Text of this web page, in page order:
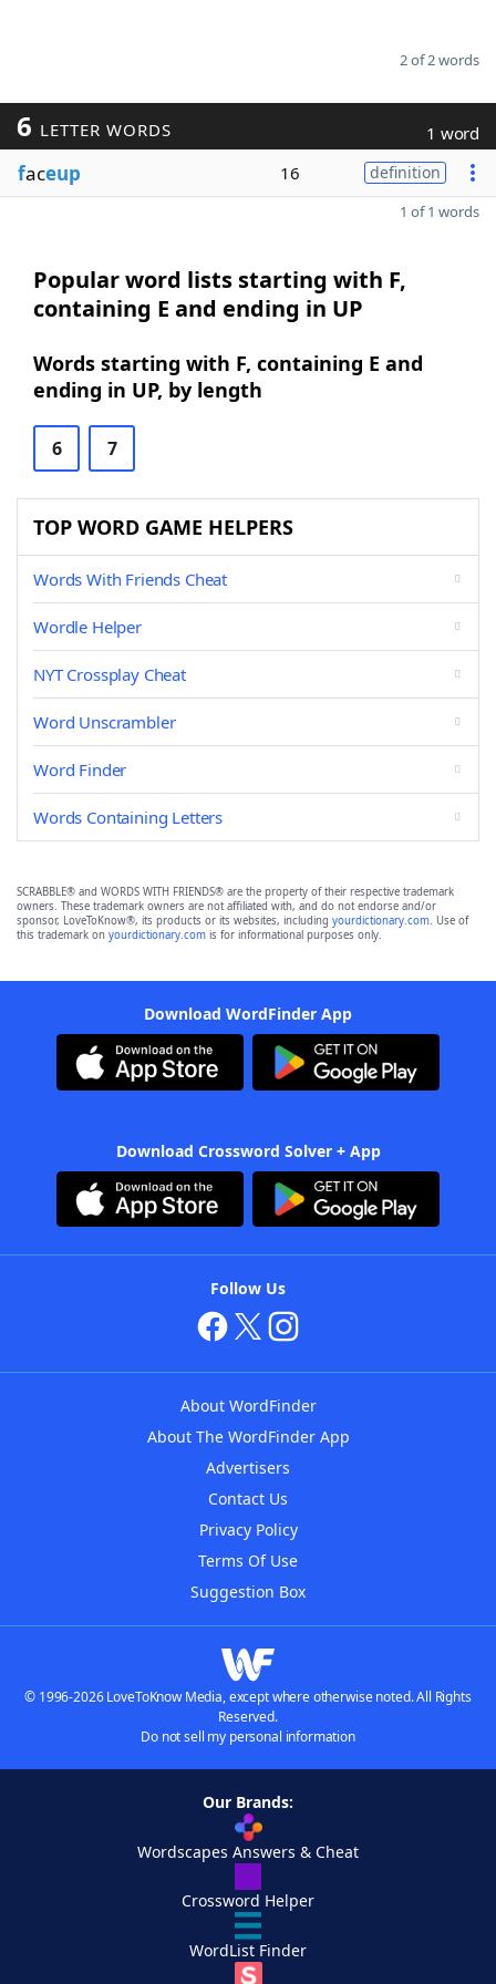
2 of 2 words
6 LETTER WORDS 1 word
faceup 16 definition
1 of 1 words
Popular word lists starting with F,
containing E and ending in UP
Words starting with F, containing E and
ending in UP, by length
6 7
TOP WORD GAME HELPERS
Words With Friends Cheat
Wordle Helper
NYT Crossplay Cheat
Word Unscrambler
Word Finder
Words Containing Letters
SCRABBLE® and WORDS WITH FRIENDS® are the property of their respective trademark
owners. These trademark owners are not affiliated with, and do not endorse and/or
sponsor, LoveToKnow®, its products or its websites, including yourdictionary.com. Use of
this trademark on yourdictionary.com is for informational purposes only.
Download WordFinder App
Download Crossword Solver + App
Follow Us
About WordFinder
About The WordFinder App
Advertisers
Contact Us
Privacy Policy
Terms Of Use
Suggestion Box
© 1996-2026 LoveToKnow Media, except where otherwise noted. All Rights
Reserved.
Do not sell my personal information
Our Brands:
Wordscapes Answers & Cheat
Crossword Helper
WordList Finder